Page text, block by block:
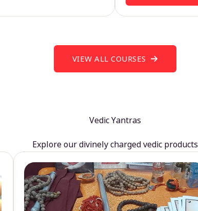
VIEW ALL COURSES
Vedic Yantras
Explore our divinely charged vedic products